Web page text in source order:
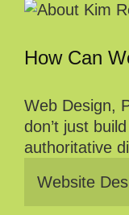
How Can
Web Design,
don’t just
authoritative
Website